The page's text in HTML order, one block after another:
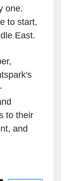
one.
to start,
East.
to their
and